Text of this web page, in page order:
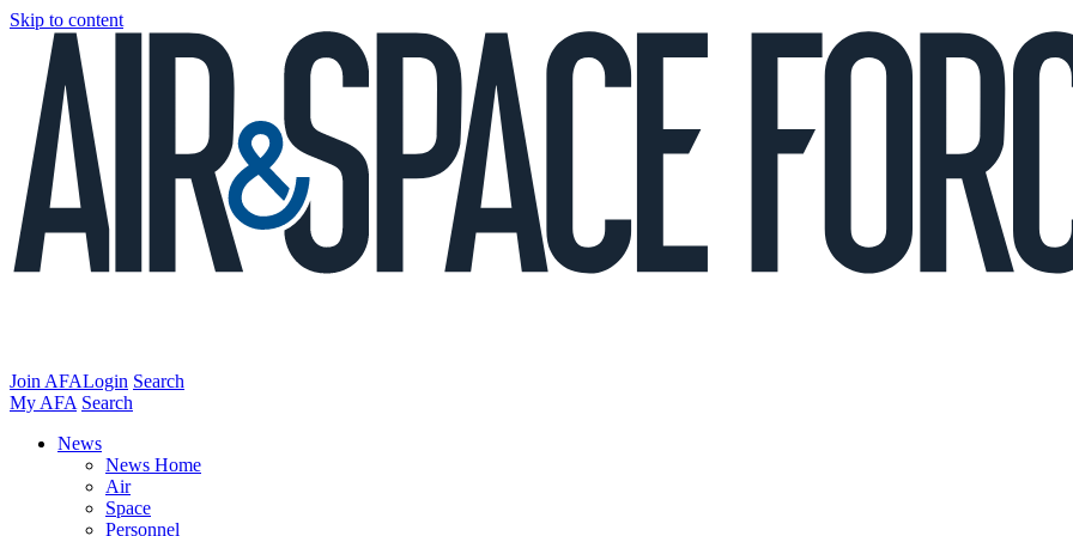
Skip to content
Join AFALogin Search
My AFA Search
News
News Home
Air
Space
Personnel